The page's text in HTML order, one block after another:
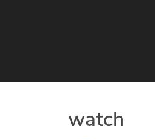
watch